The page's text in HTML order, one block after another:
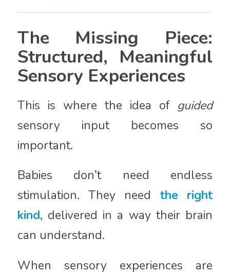
The Missing Piece:
Structured, Meaningful
Sensory Experiences
This is where the idea of guided
sensory input becomes so
important.
Babies don’t need endless
stimulation. They need the right
kind, delivered in a way their brain
can understand.
When sensory experiences are